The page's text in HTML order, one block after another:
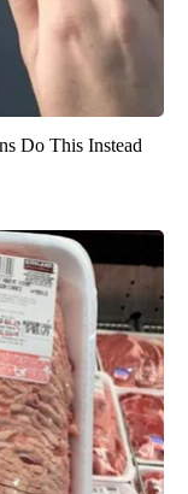
Do This Instead